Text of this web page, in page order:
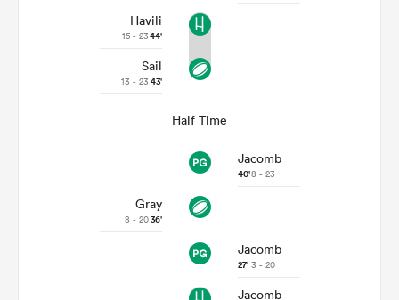
Havili
15 - 2344'
Sail
13 - 23 43'
Half Time
Jacomb
40'8 - 23
Gray
8 - 2036'
Jacomb
27' 3 - 20
Jacomb